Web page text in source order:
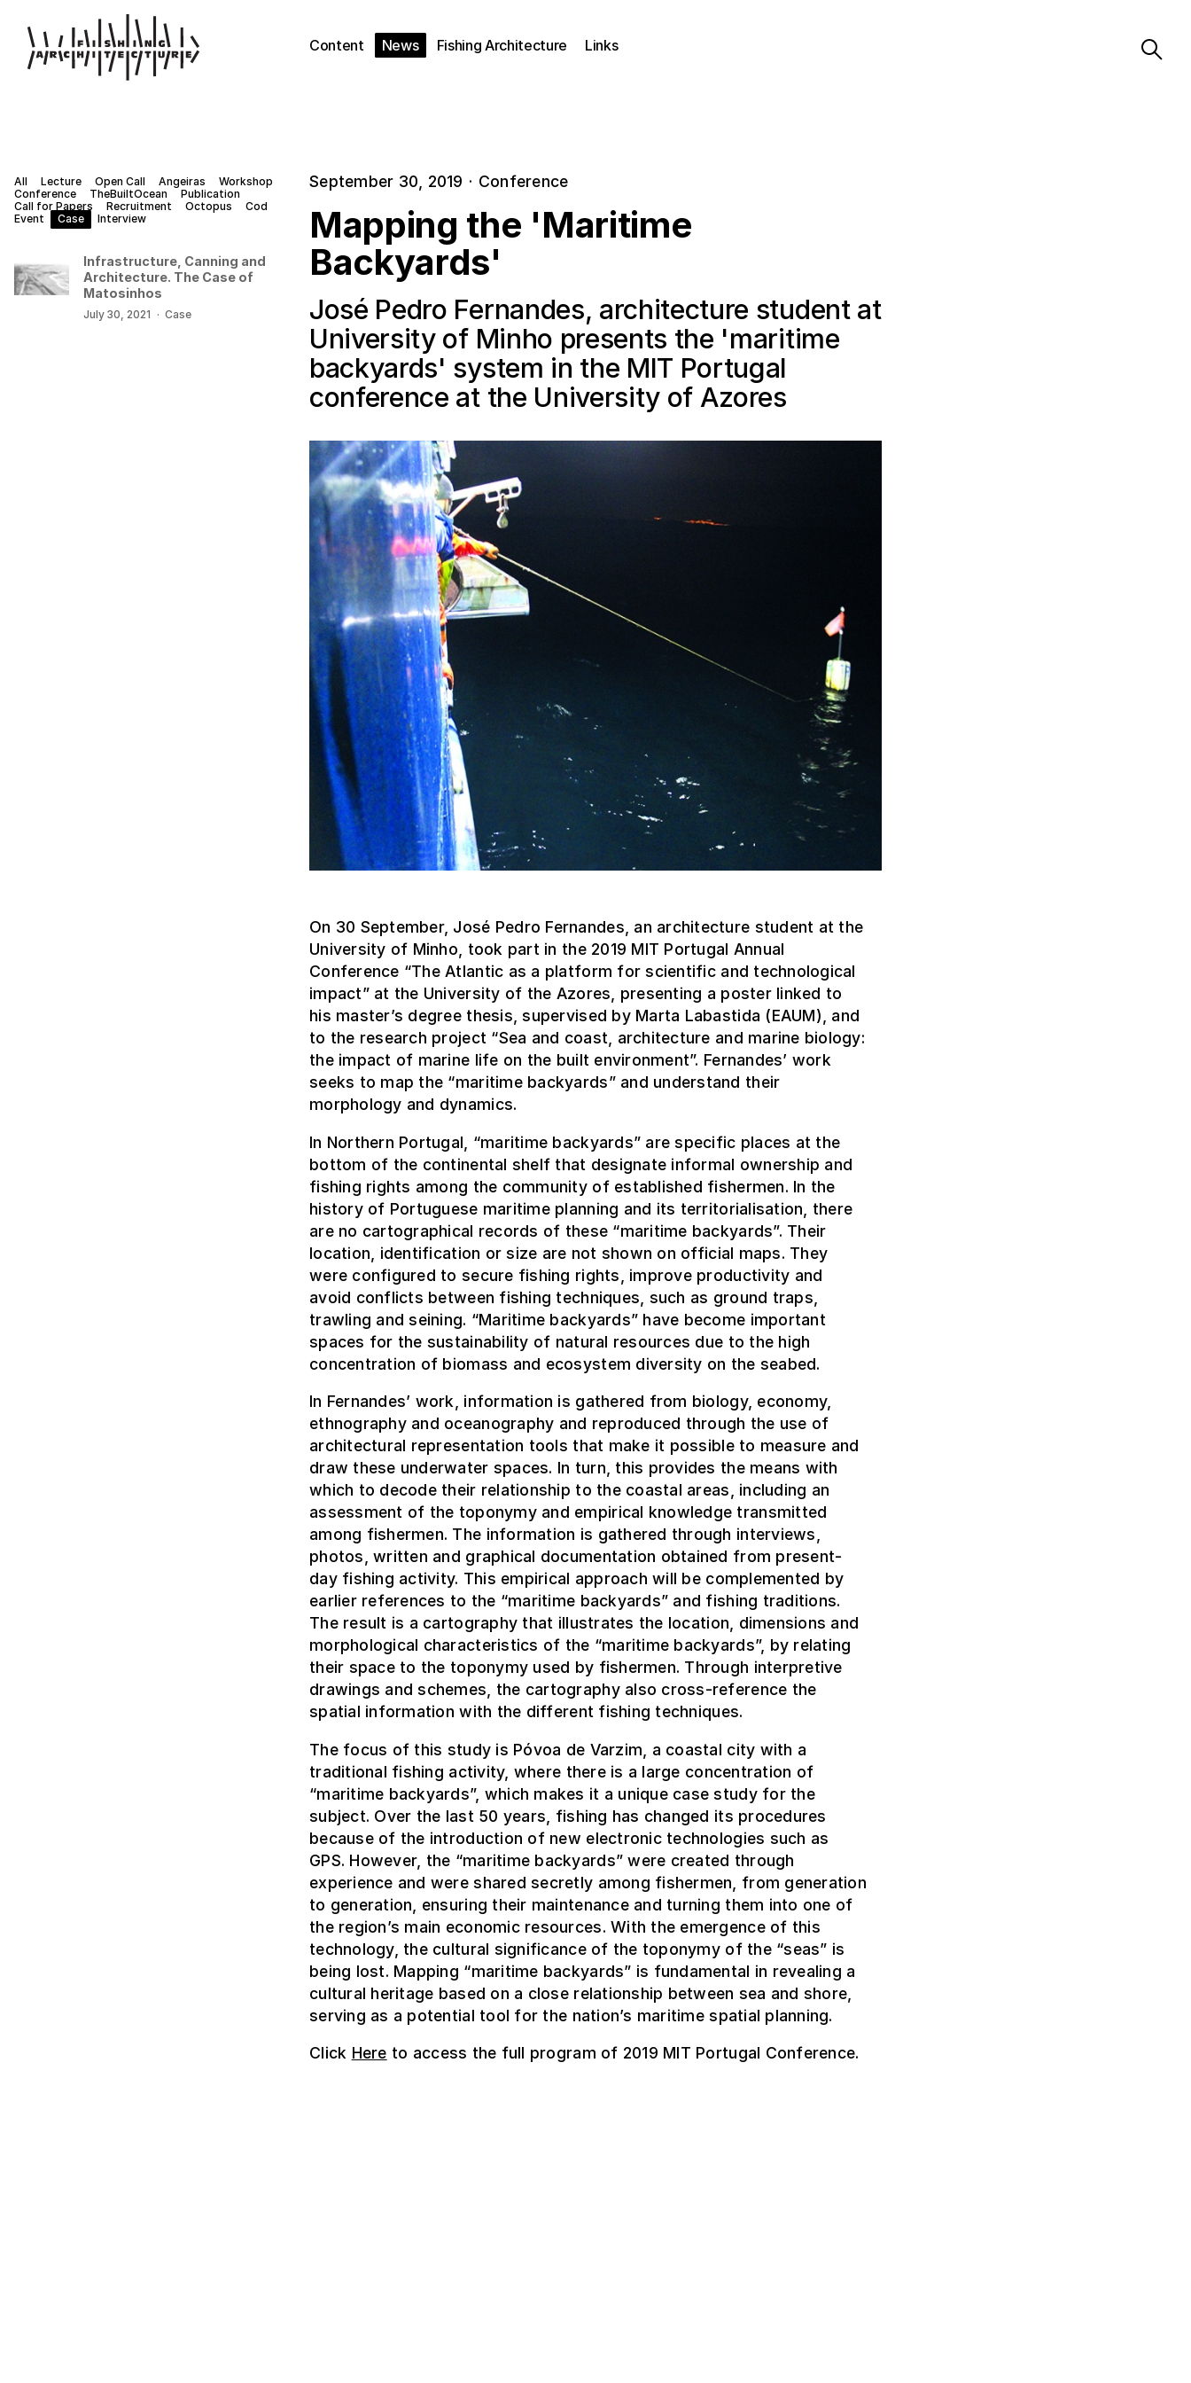
Content News Fishing Architecture Links
September 30, 2019 · Conference
Mapping the 'Maritime
Backyards'
José Pedro Fernandes, architecture student at
University of Minho presents the 'maritime
backyards' system in the MIT Portugal
conference at the University of Azores
On 30 September, José Pedro Fernandes, an architecture student at the
University of Minho, took part in the 2019 MIT Portugal Annual
Conference “The Atlantic as a platform for scientific and technological
impact” at the University of the Azores, presenting a poster linked to
his master’s degree thesis, supervised by Marta Labastida (EAUM), and
to the research project “Sea and coast, architecture and marine biology:
the impact of marine life on the built environment”. Fernandes’ work
seeks to map the “maritime backyards” and understand their
morphology and dynamics.
In Northern Portugal, “maritime backyards” are specific places at the
bottom of the continental shelf that designate informal ownership and
fishing rights among the community of established fishermen. In the
history of Portuguese maritime planning and its territorialisation, there
are no cartographical records of these “maritime backyards”. Their
location, identification or size are not shown on official maps. They
were configured to secure fishing rights, improve productivity and
avoid conflicts between fishing techniques, such as ground traps,
trawling and seining. “Maritime backyards” have become important
spaces for the sustainability of natural resources due to the high
concentration of biomass and ecosystem diversity on the seabed.
In Fernandes’ work, information is gathered from biology, economy,
ethnography and oceanography and reproduced through the use of
architectural representation tools that make it possible to measure and
draw these underwater spaces. In turn, this provides the means with
which to decode their relationship to the coastal areas, including an
assessment of the toponymy and empirical knowledge transmitted
among fishermen. The information is gathered through interviews,
photos, written and graphical documentation obtained from present-
day fishing activity. This empirical approach will be complemented by
earlier references to the “maritime backyards” and fishing traditions.
The result is a cartography that illustrates the location, dimensions and
morphological characteristics of the “maritime backyards”, by relating
their space to the toponymy used by fishermen. Through interpretive
drawings and schemes, the cartography also cross-reference the
spatial information with the different fishing techniques.
The focus of this study is Póvoa de Varzim, a coastal city with a
traditional fishing activity, where there is a large concentration of
“maritime backyards”, which makes it a unique case study for the
subject. Over the last 50 years, fishing has changed its procedures
because of the introduction of new electronic technologies such as
GPS. However, the “maritime backyards” were created through
experience and were shared secretly among fishermen, from generation
to generation, ensuring their maintenance and turning them into one of
the region’s main economic resources. With the emergence of this
technology, the cultural significance of the toponymy of the “seas” is
being lost. Mapping “maritime backyards” is fundamental in revealing a
cultural heritage based on a close relationship between sea and shore,
serving as a potential tool for the nation’s maritime spatial planning.
Click Here to access the full program of 2019 MIT Portugal Conference.
All Lecture Open Call Angeiras
Workshop
Conference
TheBuiltOcean
Publication
Call for Papers
Recruitment Octopus
Cod
Event
Case Interview
Infrastructure, Canning and
Architecture. The Case of
Matosinhos
July 30, 2021 · Case